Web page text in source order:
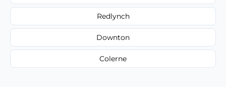
Redlynch
Downton
Colerne